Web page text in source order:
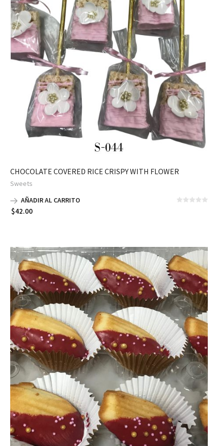
CHOCOLATE COVERED RICE CRISPY WITH FLOWER
Sweets
AÑADIR AL CARRITO
$42.00